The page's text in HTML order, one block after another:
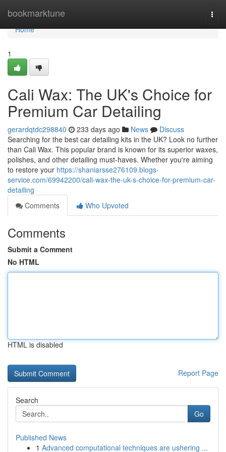
bookmarktune
Home
Home
1
Cali Wax: The UK's Choice for
Premium Car Detailing
gerardqtdc298840 233 days ago News
Discuss
Searching for the best car detailing kits in the UK? Look no further
than Cali Wax. This popular brand is known for its superior waxes,
polishes, and other detailing must-haves. Whether you're aiming
to restore your https://shaniarsse276109.blogs-
service.com/69942200/cali-wax-the-uk-s-choice-for-premium-car-
detailing
Comments
Who Upvoted
Comments
Submit a Comment
No HTML
HTML is disabled
Report Page
Search
Go
Published News
1 Advanced computational techniques are ushering ...